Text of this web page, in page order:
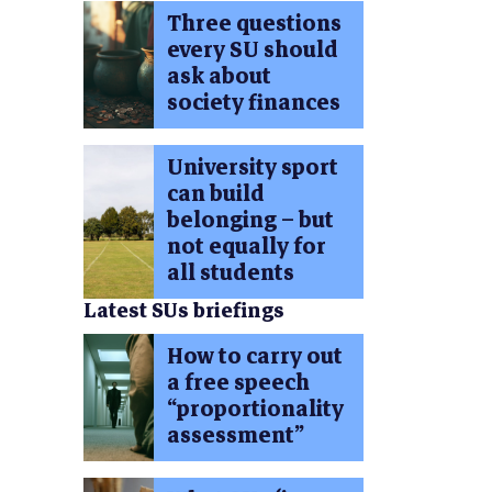
Three questions
every SU should
ask about
society finances
University sport
can build
belonging – but
not equally for
all students
Latest SUs briefings
How to carry out
a free speech
“proportionality
assessment”